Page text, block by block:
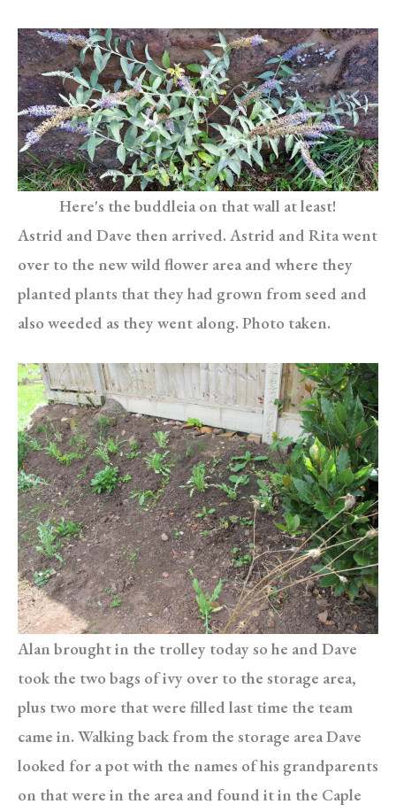
Here's the buddleia on that wall at least!
Astrid and Dave then arrived. Astrid and Rita went
over to the new wild flower area and where they
planted plants that they had grown from seed and
also weeded as they went along. Photo taken.
Alan brought in the trolley today so he and Dave
took the two bags of ivy over to the storage area,
plus two more that were filled last time the team
came in. Walking back from the storage area Dave
looked for a pot with the names of his grandparents
on that were in the area and found it in the Caple